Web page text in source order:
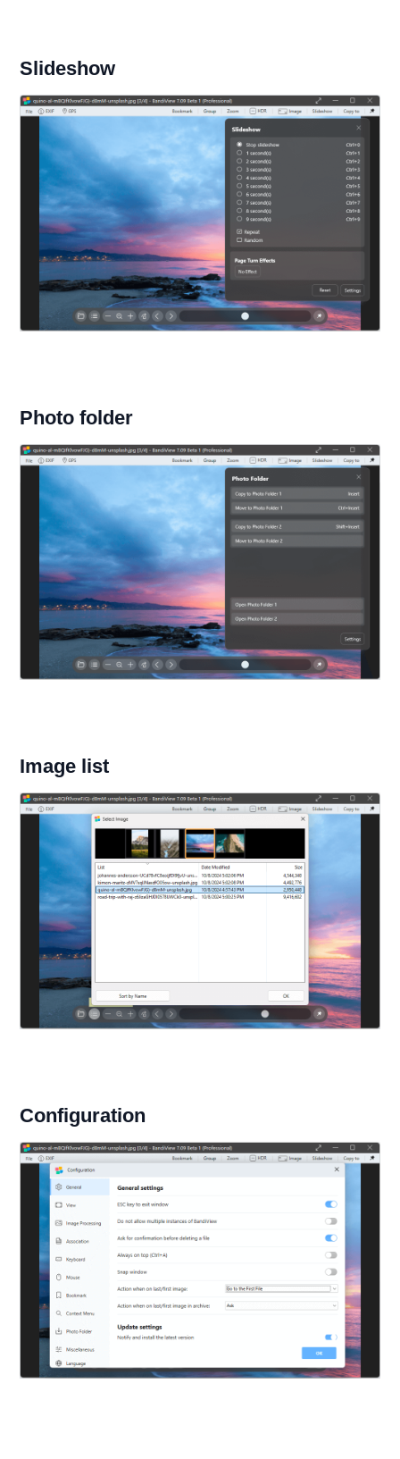
Slideshow
Photo folder
Image list
Configuration